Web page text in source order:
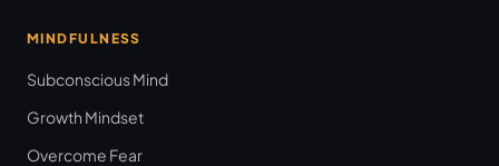
MINDFULNESS
Subconscious Mind
Growth Mindset
Overcome Fear